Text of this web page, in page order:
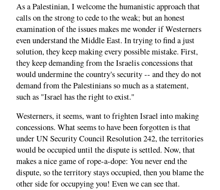
As a Palestinian, I welcome the humanistic approach that
calls on the strong to cede to the weak; but an honest
examination of the issues makes me wonder if Westerners
even understand the Middle East. In trying to find a just
solution, they keep making every possible mistake. First,
they keep demanding from the Israelis concessions that
would undermine the country's security -- and they do not
demand from the Palestinians so much as a statement,
such as "Israel has the right to exist."
Westerners, it seems, want to frighten Israel into making
concessions. What seems to have been forgotten is that
under UN Security Council Resolution 242, the territories
would be occupied until the dispute is settled. Now, that
makes a nice game of rope-a-dope: You never end the
dispute, so the territory stays occupied, then you blame the
other side for occupying you! Even we can see that.